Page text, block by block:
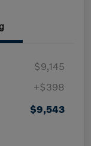
$9,145
+$398
$9,543